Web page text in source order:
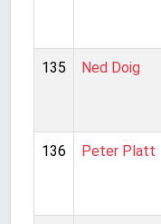
135 Ned Doig
136 Peter Platt